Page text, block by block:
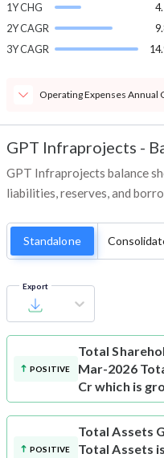
1Y CHG
2Y CAGR
3Y CAGR
Operating Expenses Annual
GPT Infraprojects -
GPT Infraprojects balance
liabilities, reserves, and
Standalone
Export
POSITIVE
Total
Mar-2026
Cr which is
POSITIVE
Total Assets
Total Assets